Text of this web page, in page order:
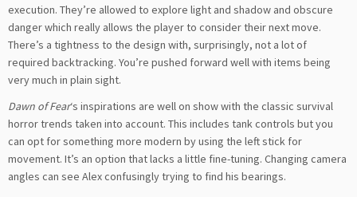
execution. They’re allowed to explore light and shadow and obscure
danger which really allows the player to consider their next move.
There’s a tightness to the design with, surprisingly, not a lot of
required backtracking. You’re pushed forward well with items being
very much in plain sight.
Dawn of Fear‘s inspirations are well on show with the classic survival
horror trends taken into account. This includes tank controls but you
can opt for something more modern by using the left stick for
movement. It’s an option that lacks a little fine-tuning. Changing camera
angles can see Alex confusingly trying to find his bearings.